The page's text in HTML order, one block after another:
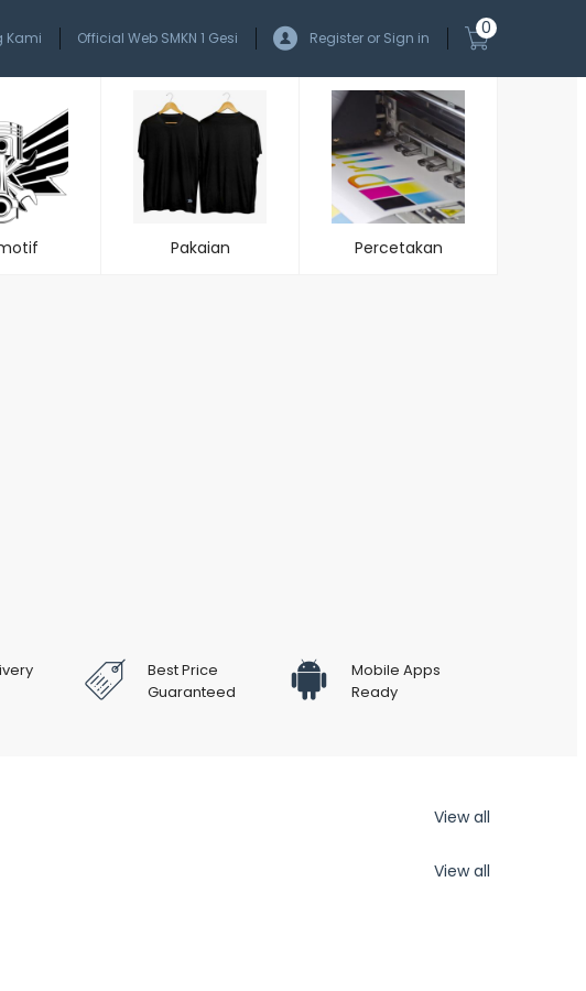
Kami Official Web SMKN 1 Gesi Register or Sign in 0
Pakaian Percetakan
Best Price
Guaranteed
Mobile Apps
Ready
View all
View all